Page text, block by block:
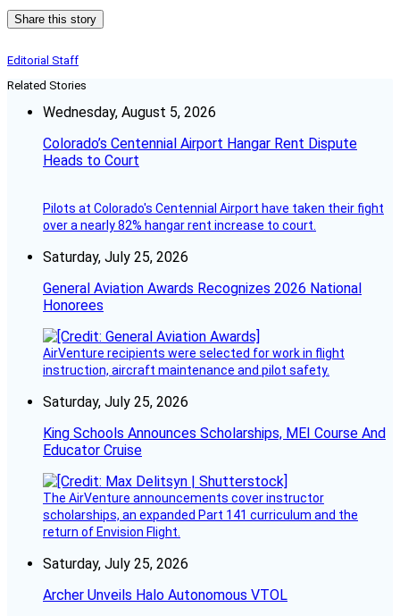
Share this story
Editorial Staff
Related Stories
Wednesday, August 5, 2026
Colorado’s Centennial Airport Hangar Rent Dispute
Heads to Court
Pilots at Colorado's Centennial Airport have taken their fight
over a nearly 82% hangar rent increase to court.
Saturday, July 25, 2026
General Aviation Awards Recognizes 2026 National
Honorees
AirVenture recipients were selected for work in flight
instruction, aircraft maintenance and pilot safety.
Saturday, July 25, 2026
King Schools Announces Scholarships, MEI Course And
Educator Cruise
The AirVenture announcements cover instructor
scholarships, an expanded Part 141 curriculum and the
return of Envision Flight.
Saturday, July 25, 2026
Archer Unveils Halo Autonomous VTOL